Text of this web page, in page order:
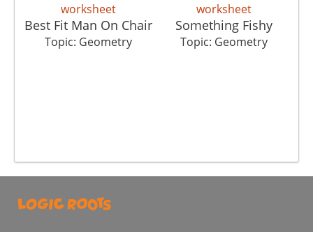
Best Fit Man On Chair
Topic: Geometry
Something Fishy
Topic: Geometry